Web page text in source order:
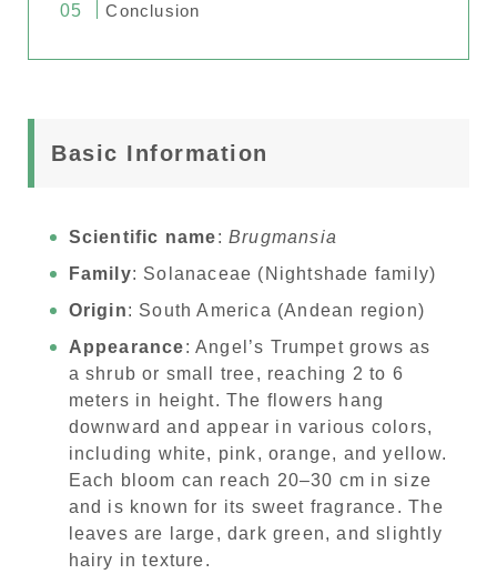
Conclusion
Basic Information
Scientific name: Brugmansia
Family: Solanaceae (Nightshade family)
Origin: South America (Andean region)
Appearance: Angel’s Trumpet grows as
a shrub or small tree, reaching 2 to 6
meters in height. The flowers hang
downward and appear in various colors,
including white, pink, orange, and yellow.
Each bloom can reach 20–30 cm in size
and is known for its sweet fragrance. The
leaves are large, dark green, and slightly
hairy in texture.